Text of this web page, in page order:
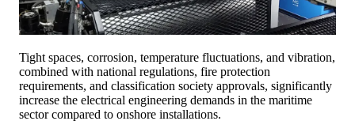
Tight spaces, corrosion, temperature fluctuations, and vibration,
combined with national regulations, fire protection
requirements, and classification society approvals, significantly
increase the electrical engineering demands in the maritime
sector compared to onshore installations.